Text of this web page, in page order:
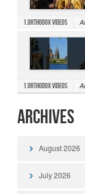
1.Orthodox Videos
1.Orthodox Videos
Archives
August 2026
July 2026